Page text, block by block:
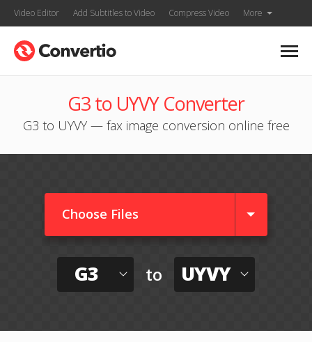
Video Editor Add Subtitles to Video Compress Video More
G3 to UYVY Converter
G3 to UYVY — fax image conversion online free
Choose Files
G3 to UYVY